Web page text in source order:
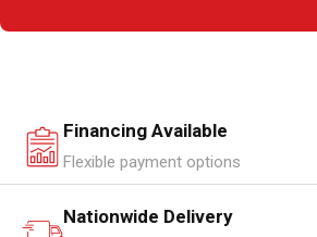
Financing Available
Flexible payment options
Nationwide Delivery